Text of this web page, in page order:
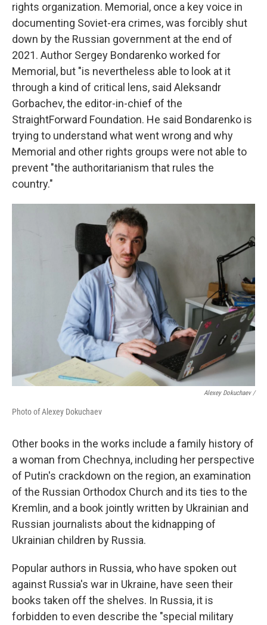
rights organization. Memorial, once a key voice in
documenting Soviet-era crimes, was forcibly shut
down by the Russian government at the end of
2021. Author Sergey Bondarenko worked for
Memorial, but "is nevertheless able to look at it
through a kind of critical lens, said Aleksandr
Gorbachev, the editor-in-chief of the
StraightForward Foundation. He said Bondarenko is
trying to understand what went wrong and why
Memorial and other rights groups were not able to
prevent "the authoritarianism that rules the
country."
Alexey Dokuchaev /
Photo of Alexey Dokuchaev
Other books in the works include a family history of
a woman from Chechnya, including her perspective
of Putin's crackdown on the region, an examination
of the Russian Orthodox Church and its ties to the
Kremlin, and a book jointly written by Ukrainian and
Russian journalists about the kidnapping of
Ukrainian children by Russia.
Popular authors in Russia, who have spoken out
against Russia's war in Ukraine, have seen their
books taken off the shelves. In Russia, it is
forbidden to even describe the "special military